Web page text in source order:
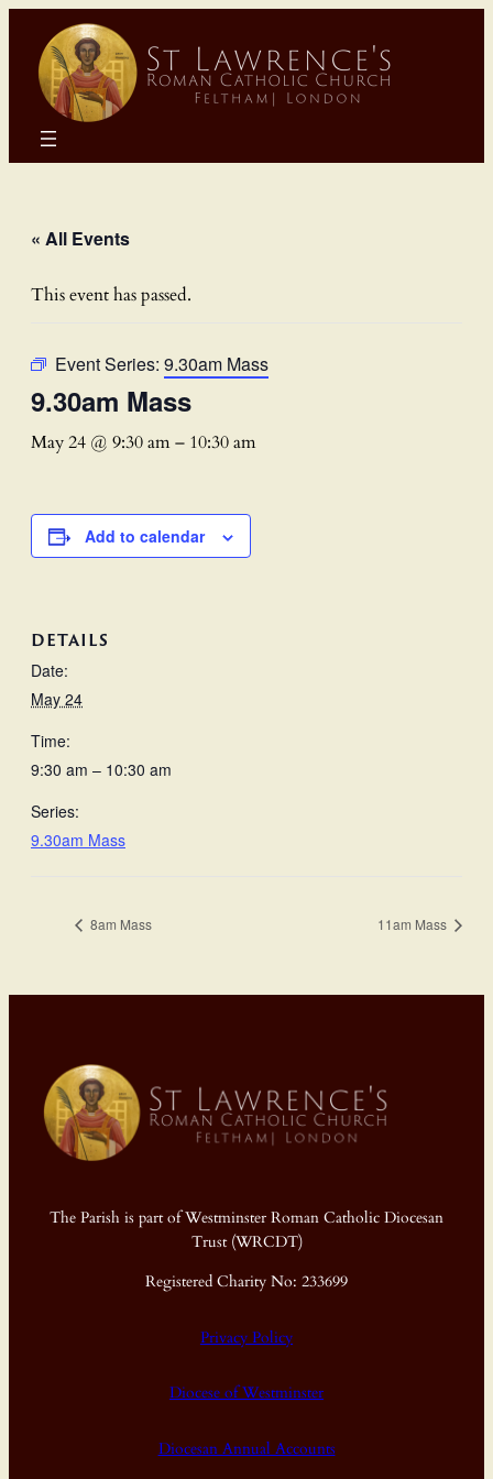
« All Events
This event has passed.
Event Series: 9.30am Mass
9.30am Mass
May 24 @ 9:30 am– 10:30 am
Add to calendar
DETAILS
Date:
May 24
Time:
9:30 am – 10:30 am
Series:
9.30am Mass
8am Mass 11am Mass
The Parish is part of Westminster Roman Catholic Diocesan
Trust (WRCDT)
Registered Charity No: 233699
Privacy Policy
Diocese of Westminster
Diocesan Annual Accounts